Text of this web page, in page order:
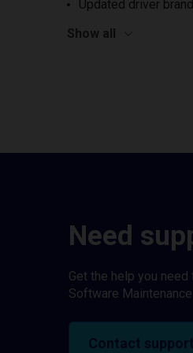
Updated driver
Show all
Need
Get the help you
Software
Contact support